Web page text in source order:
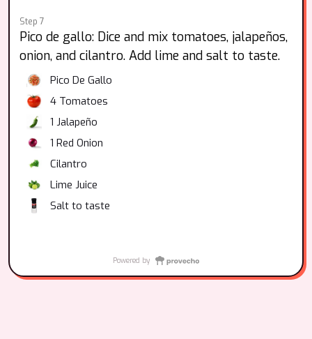
Step 7
Pico de gallo: Dice and mix tomatoes, jalapeños,
onion, and cilantro. Add lime and salt to taste.
Pico De Gallo
4 Tomatoes
1 Jalapeño
1 Red Onion
Cilantro
Lime Juice
Salt to taste
Powered by